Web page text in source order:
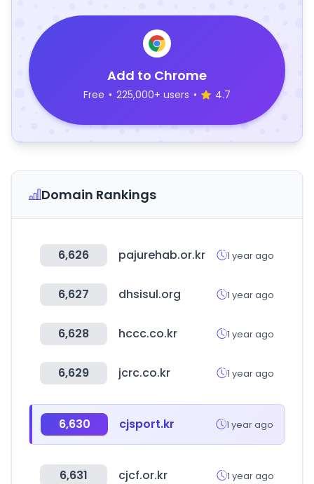
Add to Chrome
Free • 225,000+ users • 4.7
Domain Rankings
6,626 pajurehab.or.kr 1 year ago
6,627 dhsisul.org 1 year ago
6,628 hccc.co.kr 1 year ago
6,629 jcrc.co.kr 1 year ago
6,630 cjsport.kr 1 year ago
6,631 cjcf.or.kr 1 year ago